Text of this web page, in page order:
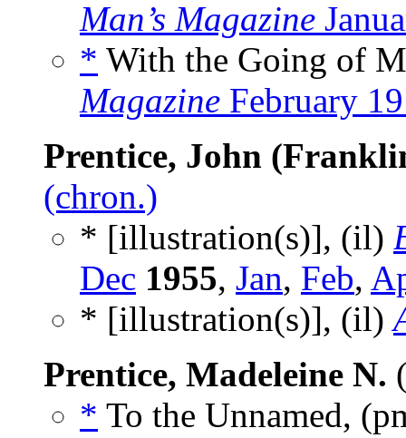
Man’s Magazine
* With the Going of
Magazine February
Prentice, John
(chron.)
* [illustration(s)], (il)
Dec 1955, Jan, Feb,
* [illustration(s)], (il)
Prentice, Madeleine N.
* To the Unnamed,